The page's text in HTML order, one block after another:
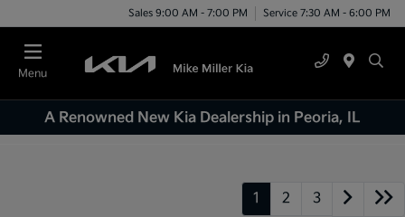
Sales 9:00 AM - 7:00 PM Service 7:30 AM - 6:00 PM
Menu
A Renowned New Kia Dealership in Peoria, IL
1 2 3